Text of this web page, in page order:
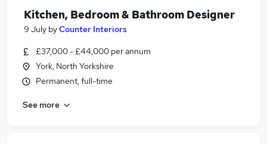
Kitchen, Bedroom & Bathroom Designer
9 July byCounter Interiors
£37,000 - £44,000 per annum
York, North Yorkshire
Permanent, full-time
See more